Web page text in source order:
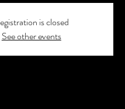
is closed
See other events